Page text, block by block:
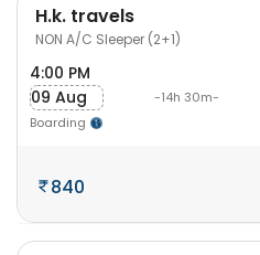
H.k. travels
NON A/C Sleeper (2+1)
4:00 PM
09 Aug
Boarding
-14h 30m-
840